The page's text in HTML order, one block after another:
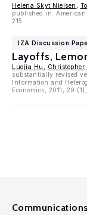
Helena Skyt Nielsen
published in: American
215
IZA Discussion
Layoffs,
Luojia Hu
Christopher
substantially revised
Information and
Economics, 2011, 29 (1),
Communications